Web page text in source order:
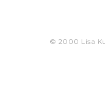
© 2000 Lisa